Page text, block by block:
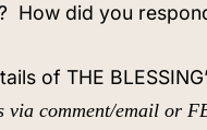
How did you
of THE
comment/email or